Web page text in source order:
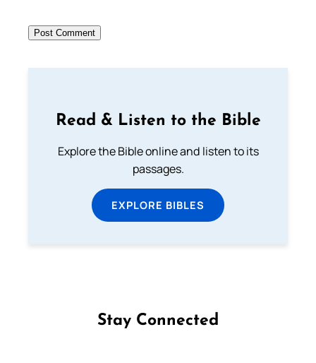
Read & Listen to the Bible
Explore the Bible online and listen to its
passages.
EXPLORE BIBLES
Stay Connected